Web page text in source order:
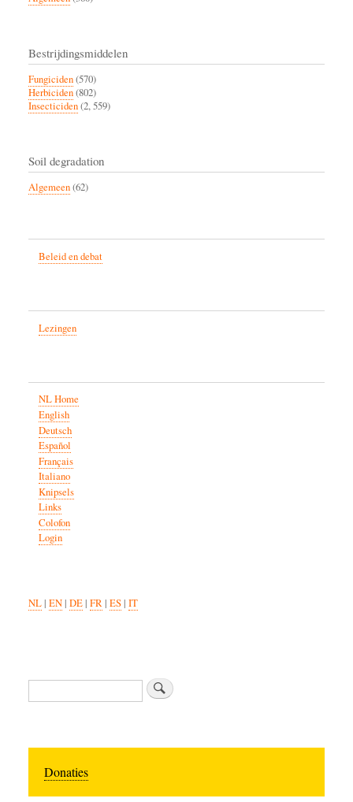
Bestrijdingsmiddelen
Fungiciden(570)
Herbiciden(802)
Insecticiden(2, 559)
Soil degradation
Algemeen(62)
Beleid en debat
Lezingen
NL Home
English
Deutsch
Español
Français
Italiano
Knipsels
Links
Colofon
Login
NL| EN| DE| FR| ES| IT
Zoeken
Donaties